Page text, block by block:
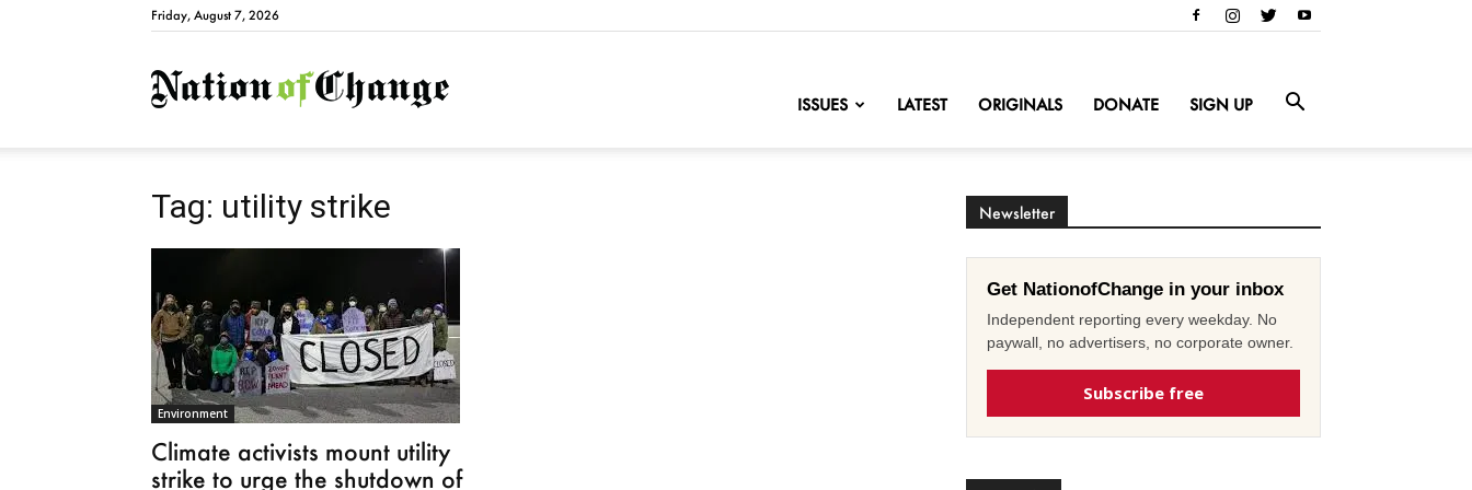
Friday, August 7, 2026
NationofChange
ISSUES LATEST ORIGINALS DONATE SIGN UP
Tag: utility strike
Environment
Climate activists mount utility
strike to urge the shutdown of
Newsletter
Get NationofChange in your inbox
Independent reporting every weekday. No
paywall, no advertisers, no corporate owner.
Subscribe free